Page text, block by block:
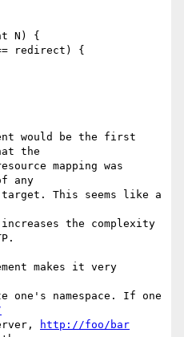
N) {
would be the first
the
mapping was
any
This seems like a
the complexity
makes it very
namespace. If one
http://foo/bar